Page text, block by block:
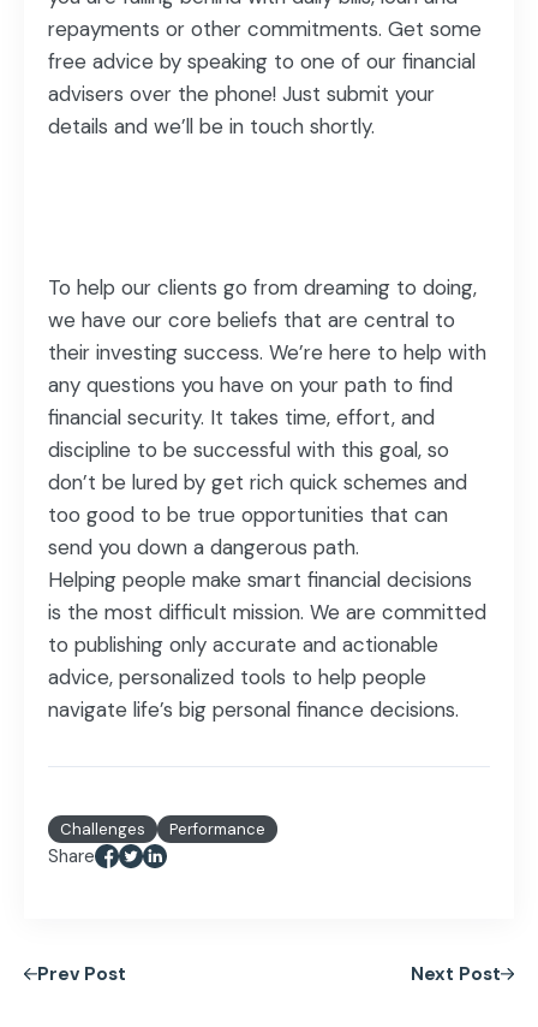
repayments or other commitments. Get some
free advice by speaking to one of our financial
advisers over the phone! Just submit your
details and we’ll be in touch shortly.
To help our clients go from dreaming to doing,
we have our core beliefs that are central to
their investing success. We’re here to help with
any questions you have on your path to find
financial security. It takes time, effort, and
discipline to be successful with this goal, so
don’t be lured by get rich quick schemes and
too good to be true opportunities that can
send you down a dangerous path.
Helping people make smart financial decisions
is the most difficult mission. We are committed
to publishing only accurate and actionable
advice, personalized tools to help people
navigate life’s big personal finance decisions.
Challenges Performance
Share
Prev Post Next Post